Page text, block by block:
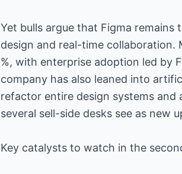
Yet bulls argue that Figma
design and real-time collaboration.
%, with enterprise adoption led by
company has also leaned into
refactor entire design systems
several sell-side desks see as new
Key catalysts to watch in the